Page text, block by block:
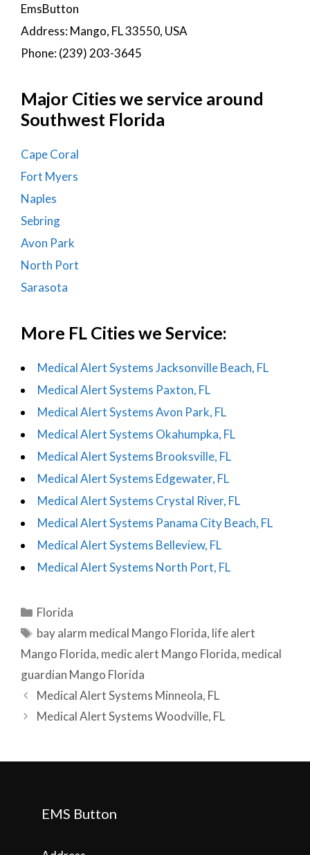
EmsButton
Address: Mango, FL 33550, USA
Phone: (239) 203-3645
Major Cities we service around
Southwest Florida
Cape Coral
Fort Myers
Naples
Sebring
Avon Park
North Port
Sarasota
More FL Cities we Service:
Medical Alert Systems Jacksonville Beach, FL
Medical Alert Systems Paxton, FL
Medical Alert Systems Avon Park, FL
Medical Alert Systems Okahumpka, FL
Medical Alert Systems Brooksville, FL
Medical Alert Systems Edgewater, FL
Medical Alert Systems Crystal River, FL
Medical Alert Systems Panama City Beach, FL
Medical Alert Systems Belleview, FL
Medical Alert Systems North Port, FL
Categories
Florida
Tags
bay alarm medical Mango Florida, life alert
Mango Florida, medic alert Mango Florida, medical
guardian Mango Florida
Post
navigation
Medical Alert Systems Minneola, FL
Medical Alert Systems Woodville, FL
EMS Button